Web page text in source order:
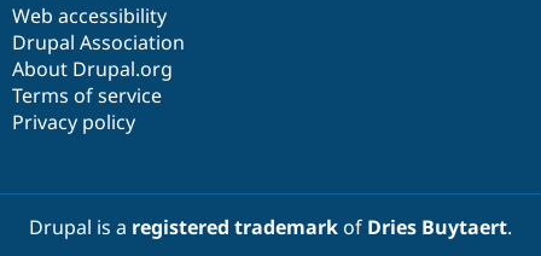
Web accessibility
Drupal Association
About Drupal.org
Terms of service
Privacy policy
Drupal is a registered trademarkof Dries Buytaert.